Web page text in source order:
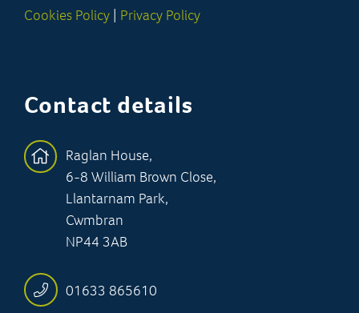
Cookies Policy | Privacy Policy
Contact details
Raglan House,
6-8 William Brown Close,
Llantarnam Park,
Cwmbran
NP44 3AB
01633 865610